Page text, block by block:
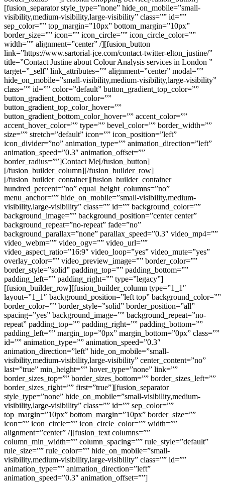
[fusion_separator style_type=”none” hide_on_mobile=”small-
visibility,medium-visibility,large-visibility” class=”” id=””
sep_color=”” top_margin=”10px” bottom_margin=”10px”
border_size=”” icon=”” icon_circle=”” icon_circle_color=””
width=”” alignment=”center” /][fusion_button
link=”https://www.sartorial-jce.com/contact-twitter-elton_justine/”
title=”Contact Justine about Colour Analysis services in London ”
target=”_self” link_attributes=”” alignment=”center” modal=””
hide_on_mobile=”small-visibility,medium-visibility,large-visibility”
class=”” id=”” color=”default” button_gradient_top_color=””
button_gradient_bottom_color=””
button_gradient_top_color_hover=””
button_gradient_bottom_color_hover=”” accent_color=””
accent_hover_color=”” type=”” bevel_color=”” border_width=””
size=”” stretch=”default” icon=”” icon_position=”left”
icon_divider=”no” animation_type=”” animation_direction=”left”
animation_speed=”0.3″ animation_offset=””
border_radius=””]Contact Me[/fusion_button]
[/fusion_builder_column][/fusion_builder_row]
[/fusion_builder_container][fusion_builder_container
hundred_percent=”no” equal_height_columns=”no”
menu_anchor=”” hide_on_mobile=”small-visibility,medium-
visibility,large-visibility” class=”” id=”” background_color=””
background_image=”” background_position=”center center”
background_repeat=”no-repeat” fade=”no”
background_parallax=”none” parallax_speed=”0.3″ video_mp4=””
video_webm=”” video_ogv=”” video_url=””
video_aspect_ratio=”16:9″ video_loop=”yes” video_mute=”yes”
overlay_color=”” video_preview_image=”” border_color=””
border_style=”solid” padding_top=”” padding_bottom=””
padding_left=”” padding_right=”” type=”legacy”]
[fusion_builder_row][fusion_builder_column type=”1_1″
layout=”1_1″ background_position=”left top” background_color=””
border_color=”” border_style=”solid” border_position=”all”
spacing=”yes” background_image=”” background_repeat=”no-
repeat” padding_top=”” padding_right=”” padding_bottom=””
padding_left=”” margin_top=”0px” margin_bottom=”0px” class=””
id=”” animation_type=”” animation_speed=”0.3″
animation_direction=”left” hide_on_mobile=”small-
visibility,medium-visibility,large-visibility” center_content=”no”
last=”true” min_height=”” hover_type=”none” link=””
border_sizes_top=”” border_sizes_bottom=”” border_sizes_left=””
border_sizes_right=”” first=”true”][fusion_separator
style_type=”none” hide_on_mobile=”small-visibility,medium-
visibility,large-visibility” class=”” id=”” sep_color=””
top_margin=”10px” bottom_margin=”10px” border_size=””
icon=”” icon_circle=”” icon_circle_color=”” width=””
alignment=”center” /][fusion_text columns=””
column_min_width=”” column_spacing=”” rule_style=”default”
rule_size=”” rule_color=”” hide_on_mobile=”small-
visibility,medium-visibility,large-visibility” class=”” id=””
animation_type=”” animation_direction=”left”
animation_speed=”0.3″ animation_offset=””]